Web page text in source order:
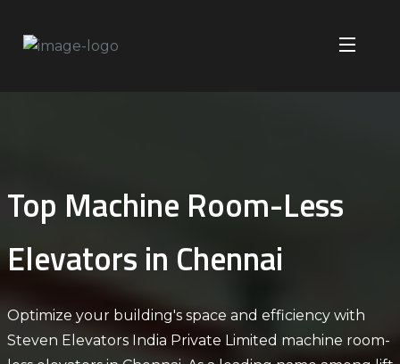
​Top Machine Room-Less
Elevators in Chennai​
Optimize your building's space and efficiency with
Steven Elevators India Private Limited machine room-